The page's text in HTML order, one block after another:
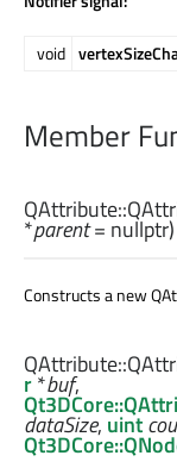
void
Member
QAttribute::
*parent= nullptr)
Constructs a new
QAttribute::
r*buf,
dataSize, uint